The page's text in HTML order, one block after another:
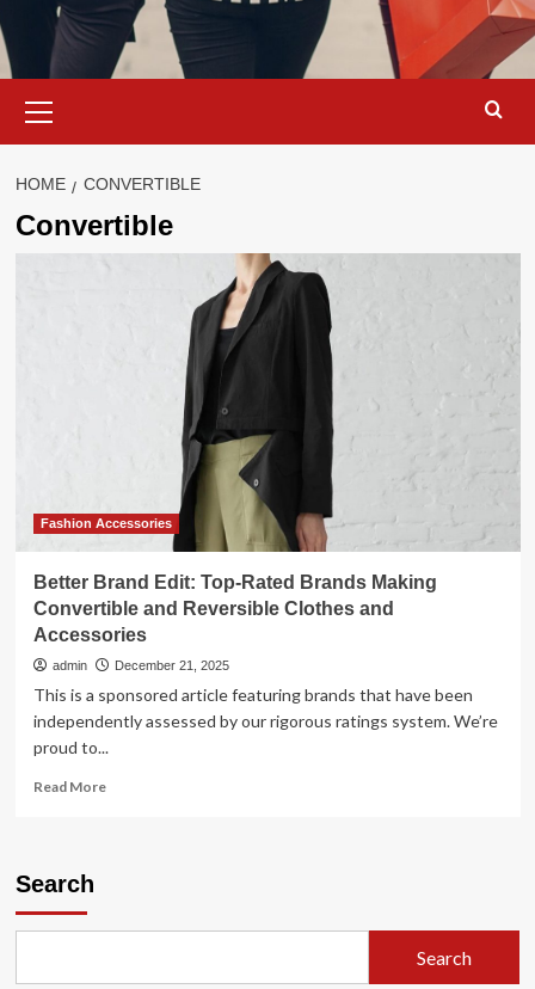
Menu
HOME CONVERTIBLE
Convertible
Fashion Accessories
Better Brand Edit: Top-Rated Brands Making
Convertible and Reversible Clothes and
Accessories
admin December 21, 2025
This is a sponsored article featuring brands that have been
independently assessed by our rigorous ratings system. We’re
proud to...
Read MoreRead
Search
Search